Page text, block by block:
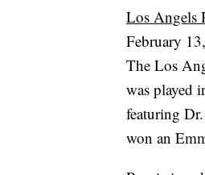
Los Angels
February
The Los
was played
featuring
won an